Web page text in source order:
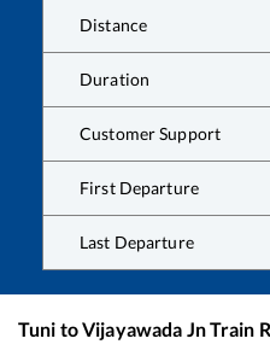
Distance
Duration
Customer Support
First Departure
Last Departure
Tuni toVijayawada JnTrain